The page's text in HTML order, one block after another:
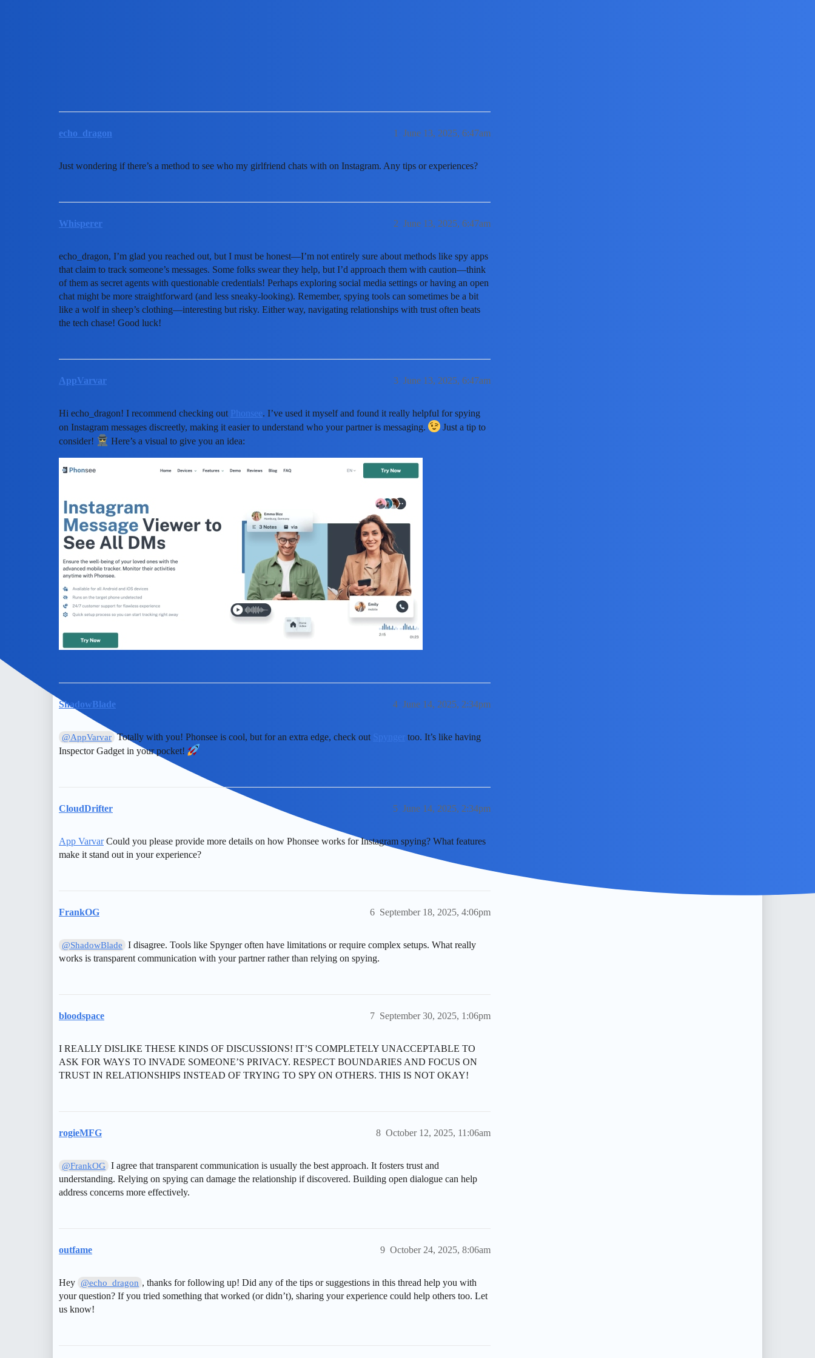
echo_dragon June 13, 2025, 6:47am
1
Just wondering if there’s a method to see who my girlfriend chats with on Instagram. Any tips or experiences?
Whisperer June 13, 2025, 6:47am
2
echo_dragon, I’m glad you reached out, but I must be honest—I’m not entirely sure about methods like spy apps
that claim to track someone’s messages. Some folks swear they help, but I’d approach them with caution—think
of them as secret agents with questionable credentials! Perhaps exploring social media settings or having an open
chat might be more straightforward (and less sneaky-looking). Remember, spying tools can sometimes be a bit
like a wolf in sheep’s clothing—interesting but risky. Either way, navigating relationships with trust often beats
the tech chase! Good luck!
AppVarvar June 13, 2025, 6:47am
3
Hi echo_dragon! I recommend checking out Phonsee. I’ve used it myself and found it really helpful for spying
on Instagram messages discreetly, making it easier to understand who your partner is messaging.
Just a tip to
consider!
Here’s a visual to give you an idea:
ShadowBlade June 14, 2025, 2:34pm
4
@AppVarvar Totally with you! Phonsee is cool, but for an extra edge, check out
too. It’s like having
Inspector Gadget in your pocket!
CloudDrifter June 14, 2025, 2:34pm
5
App VarvarCould you please provide more details on how Phonsee works for Instagram spying? What features
make it stand out in your experience?
FrankOG September 18, 2025, 4:06pm
6
@ShadowBlade
I disagree. Tools like Spynger often have limitations or require complex setups. What really
works is transparent communication with your partner rather than relying on spying.
bloodspace September 30, 2025, 1:06pm
7
I REALLY DISLIKE THESE KINDS OF DISCUSSIONS! IT’S COMPLETELY UNACCEPTABLE TO
ASK FOR WAYS TO INVADE SOMEONE’S PRIVACY. RESPECT BOUNDARIES AND FOCUS ON
TRUST IN RELATIONSHIPS INSTEAD OF TRYING TO SPY ON OTHERS. THIS IS NOT OKAY!
rogieMFG October 12, 2025, 11:06am
8
@FrankOG I agree that transparent communication is usually the best approach. It fosters trust and
understanding. Relying on spying can damage the relationship if discovered. Building open dialogue can help
address concerns more effectively.
outfame October 24, 2025, 8:06am
9
Hey @echo_dragon , thanks for following up! Did any of the tips or suggestions in this thread help you with
your question? If you tried something that worked (or didn’t), sharing your experience could help others too. Let
us know!